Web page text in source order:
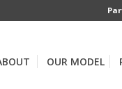
OUR MODEL